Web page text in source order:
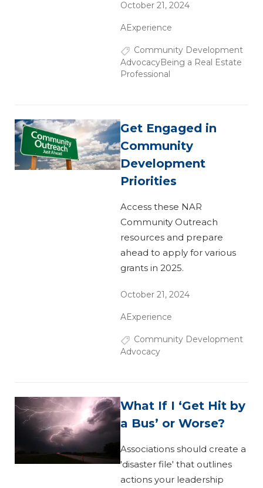
October 21, 2024
AExperience
Community Development
AdvocacyBeing a Real Estate
Professional
Get Engaged in
Community
Development
Priorities
Access these NAR
Community Outreach
resources and prepare
ahead to apply for various
grants in 2025.
October 21, 2024
AExperience
Community Development
Advocacy
What If I ‘Get Hit by
a Bus’ or Worse?
Associations should create a
'disaster file' that outlines
actions your leadership